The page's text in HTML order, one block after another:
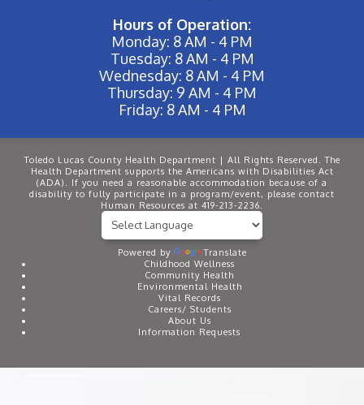
Hours of Operation:
Monday: 8 AM - 4 PM
Tuesday: 8 AM - 4 PM
Wednesday: 8 AM - 4 PM
Thursday: 9 AM - 4 PM
Friday: 8 AM - 4 PM
Toledo Lucas County Health Department | All Rights Reserved. The
Health Department supports the Americans with Disabilities Act
(ADA). If you need a reasonable accommodation because of a
disability to fully participate in a program/event, please contact
Human Resources at 419-213-2236.
Powered by
Translate
Childhood Wellness
Community Health
Environmental Health
Vital Records
Careers/ Students
About Us
Information Requests